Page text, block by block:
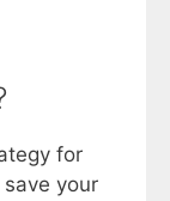
for
your